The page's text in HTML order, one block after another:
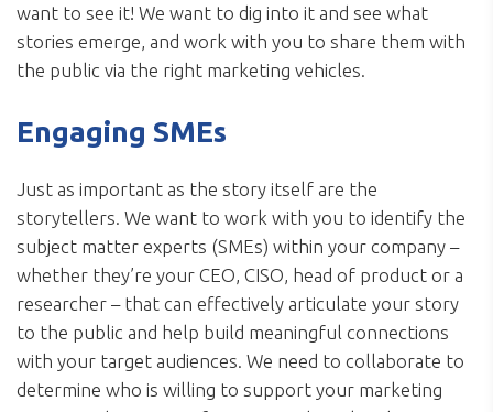
want to see it! We want to dig into it and see what
stories emerge, and work with you to share them with
the public via the right marketing vehicles.
Engaging SMEs
Just as important as the story itself are the
storytellers. We want to work with you to identify the
subject matter experts (SMEs) within your company –
whether they’re your CEO, CISO, head of product or a
researcher – that can effectively articulate your story
to the public and help build meaningful connections
with your target audiences. We need to collaborate to
determine who is willing to support your marketing